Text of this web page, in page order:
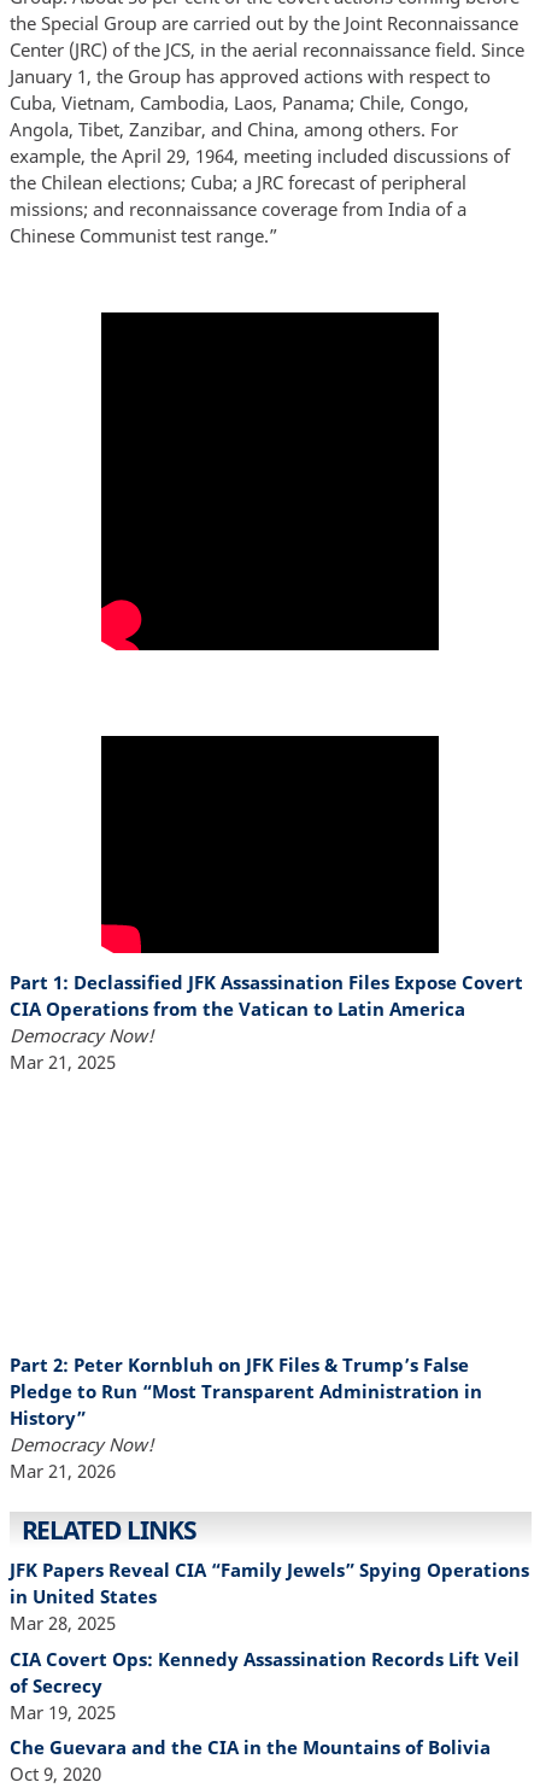
the Special Group are carried out by the Joint Reconnaissance
Center (JRC) of the JCS, in the aerial reconnaissance field. Since
January 1, the Group has approved actions with respect to
Cuba, Vietnam, Cambodia, Laos, Panama; Chile, Congo,
Angola, Tibet, Zanzibar, and China, among others. For
example, the April 29, 1964, meeting included discussions of
the Chilean elections; Cuba; a JRC forecast of peripheral
missions; and reconnaissance coverage from India of a
Chinese Communist test range.”
Part 1: Declassified JFK Assassination Files Expose Covert
CIA Operations from the Vatican to Latin America
Democracy Now!
Mar 21, 2025
Part 2: Peter Kornbluh on JFK Files & Trump’s False
Pledge to Run “Most Transparent Administration in
History”
Democracy Now!
Mar 21, 2026
RELATED LINKS
JFK Papers Reveal CIA “Family Jewels” Spying Operations
in United States
Mar 28, 2025
CIA Covert Ops: Kennedy Assassination Records Lift Veil
of Secrecy
Mar 19, 2025
Che Guevara and the CIA in the Mountains of Bolivia
Oct 9, 2020